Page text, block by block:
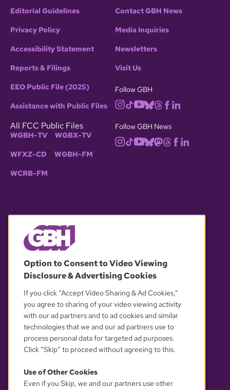
Editorial Guidelines
Privacy Policy
Accessibility Statement
Reports & Filings
EEO Public File (2025)
Assistance with Public Files
All FCC Public Files
WGBH-TV WGBX-TV
WFXZ-CD WGBH-FM
WCRB-FM
Contact GBH News
Media Inquiries
Newsletters
Visit Us
Follow GBH
Follow GBH News
OUR PARTNERS
Option to Consent to Video Viewing
Disclosure & Advertising Cookies
If you click “Accept Video Sharing & Ad Cookies,”
you agree to sharing of your video viewing activity
with our ad partners and to ad cookies and similar
technologies that we and our ad partners use to
process personal data for targeted ad purposes.
Click “Skip” to proceed without agreeing to this.
Use of Other Cookies
Even if you Skip, we and our partners use other